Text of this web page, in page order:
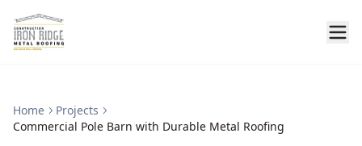
Home
Projects
Commercial Pole Barn with Durable Metal Roofing